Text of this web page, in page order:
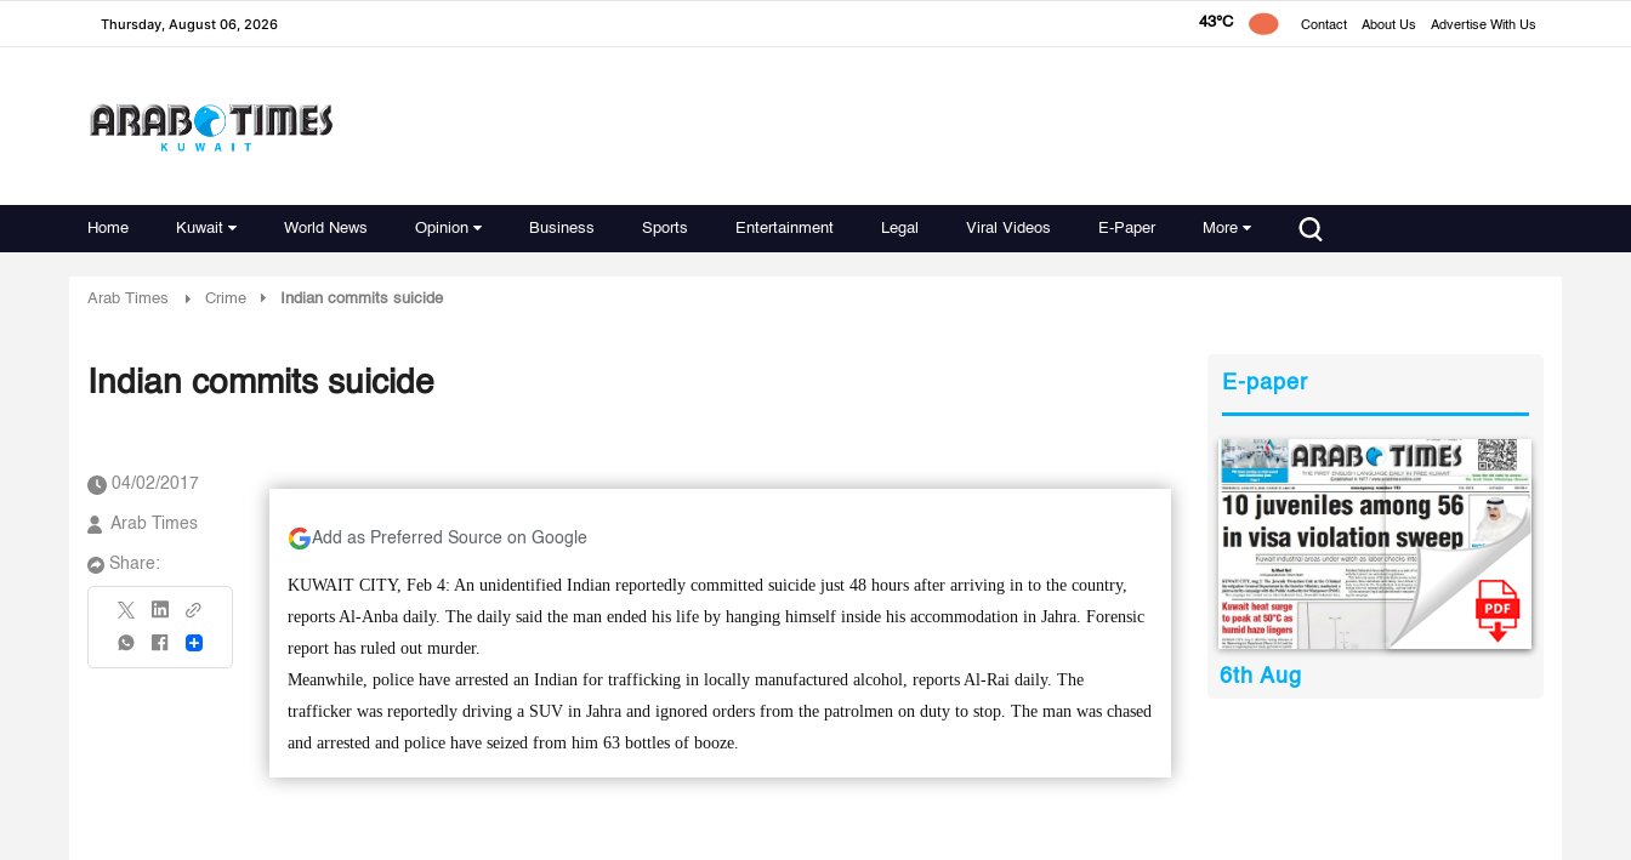
Thursday, August 06, 2026 43°C Contact About Us Advertise With Us
Home Kuwait World News Opinion Business Sports Entertainment Legal Viral Videos E-Paper More
Arab Times Crime Indian commits suicide
Indian commits suicide
04/02/2017
Arab Times
Share:
Share
Add as Preferred Source on Google
KUWAIT CITY, Feb 4: An unidentified Indian reportedly committed suicide just 48 hours after arriving in to the country,
reports Al-Anba daily. The daily said the man ended his life by hanging himself inside his accommodation in Jahra. Forensic
report has ruled out murder.
Meanwhile, police have arrested an Indian for trafficking in locally manufactured alcohol, reports Al-Rai daily. The
trafficker was reportedly driving a SUV in Jahra and ignored orders from the patrolmen on duty to stop. The man was chased
and arrested and police have seized from him 63 bottles of booze.
E-paper
6th Aug